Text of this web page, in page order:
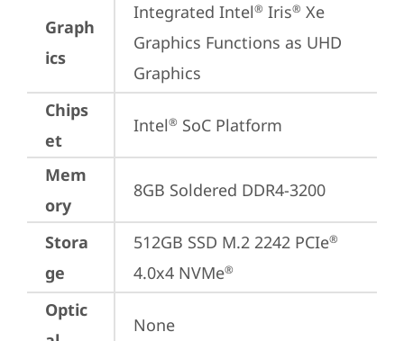
Graph
ics
Integrated Intel® Iris® Xe
Graphics Functions as UHD
Graphics
Chips
et
Intel® SoC Platform
Mem
ory
8GB Soldered DDR4-3200
Stora
ge
512GB SSD M.2 2242 PCIe®
4.0x4 NVMe®
Optic
None